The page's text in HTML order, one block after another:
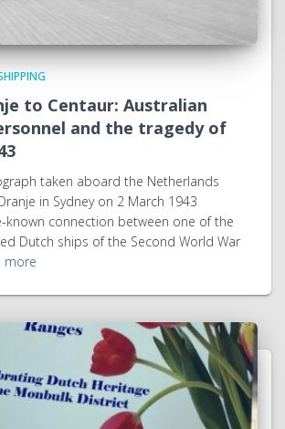
to Centaur: Australian
and the tragedy of
taken aboard the Netherlands
in Sydney on 2 March 1943
known connection between one of the
Dutch ships of the Second World War
more